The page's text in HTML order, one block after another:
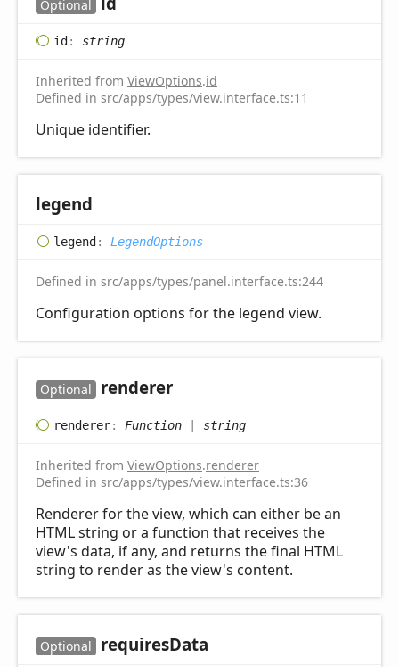
Optional
id : string
Inherited from ViewOptions.id
Defined in src/apps/types/view.interface.ts:11
Unique identifier.
legend
legend : LegendOptions
Defined in src/apps/types/panel.interface.ts:244
Configuration options for the legend view.
Optional renderer
renderer: Function string
Inherited from ViewOptions.renderer
Defined in src/apps/types/view.interface.ts:36
Renderer for the view, which can either be an
HTML string or a function that receives the
view's data, if any, and returns the final HTML
string to render as the view's content.
Optional requiresData